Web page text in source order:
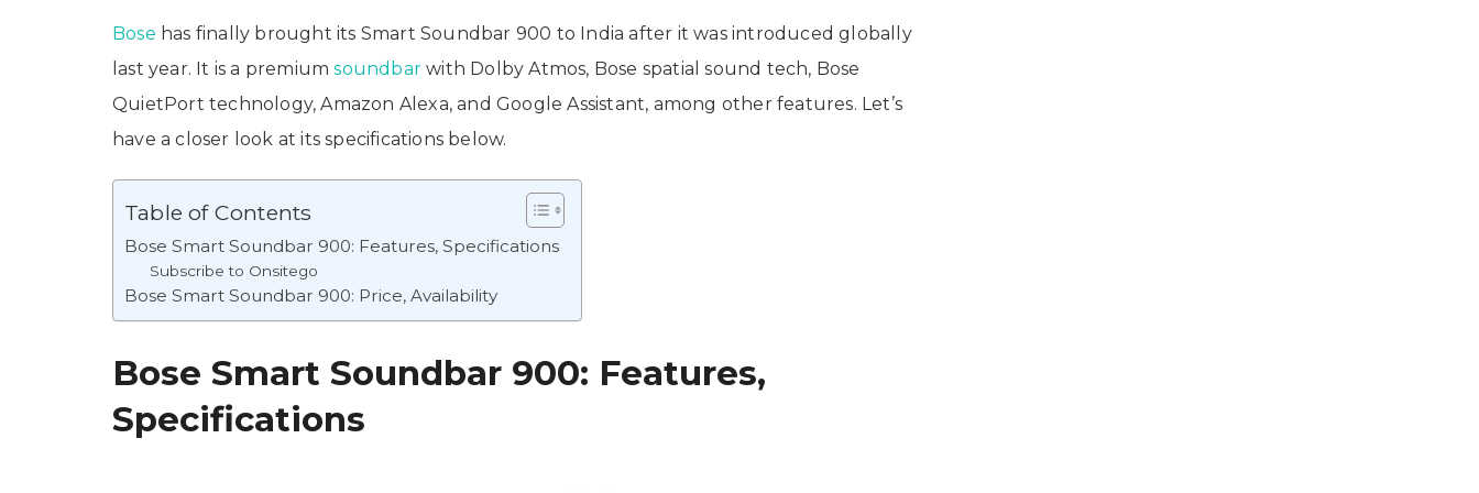
Bose has finally brought its Smart Soundbar 900 to India after it was introduced globally
last year. It is a premiumsoundbar with Dolby Atmos, Bose spatial sound tech, Bose
QuietPort technology, Amazon Alexa, and Google Assistant, among other features. Let’s
have a closer look at its specifications below.
Table of Contents
Bose Smart Soundbar 900: Features, Specifications
Subscribe to Onsitego
Bose Smart Soundbar 900: Price, Availability
Bose Smart Soundbar 900: Features,
Specifications